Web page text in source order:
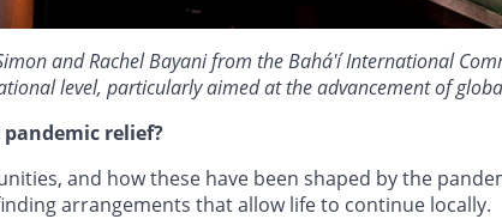
and Rachel Bayani from the Bahá'í International
level, particularly aimed at the advancement of
relief?
and how these have been shaped by the
arrangements that allow life to continue locally.